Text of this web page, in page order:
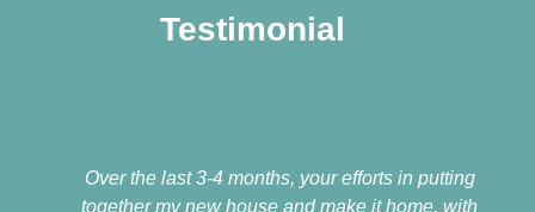
Testimonial
Over the last 3-4 months, your efforts in putting
together my new house and make it home, with